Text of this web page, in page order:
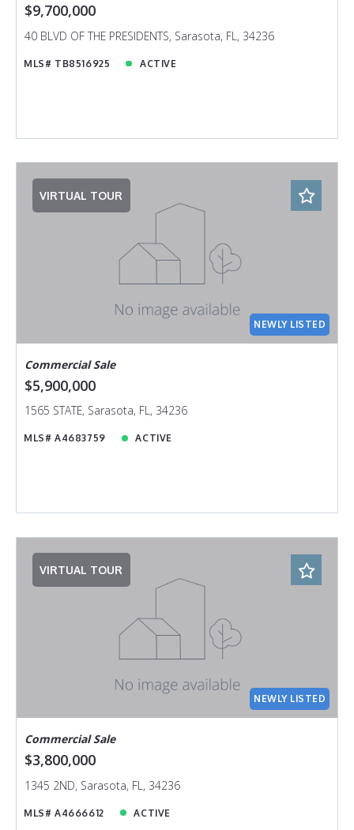
$9,700,000
40 BLVD OF THE PRESIDENTS, Sarasota, FL, 34236
MLS# TB8516925 ACTIVE
VIRTUAL TOUR
NEWLY LISTED
Commercial Sale
$5,900,000
1565 STATE, Sarasota, FL, 34236
MLS# A4683759 ACTIVE
VIRTUAL TOUR
NEWLY LISTED
Commercial Sale
$3,800,000
1345 2ND, Sarasota, FL, 34236
MLS# A4666612 ACTIVE